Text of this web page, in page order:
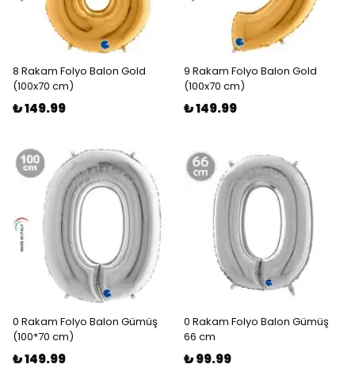
8 Rakam Folyo Balon Gold
(100x70 cm)
₺ 149.99
9 Rakam Folyo Balon Gold
(100x70 cm)
₺ 149.99
0 Rakam Folyo Balon Gümüş
(100*70 cm)
₺ 149.99
0 Rakam Folyo Balon Gümüş
66 cm
₺ 99.99